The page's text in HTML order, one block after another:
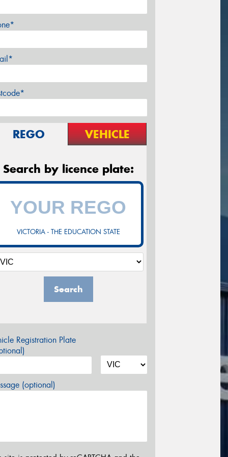
REGO VEHICLE
Search by licence plate:
VICTORIA - THE EDUCATION STATE
Search
Registration Plate
(optional)